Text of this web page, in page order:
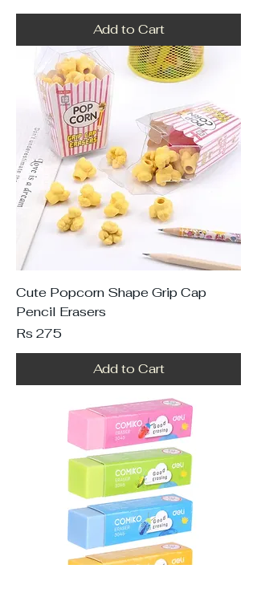
Add to Cart
Cute Popcorn Shape Grip Cap
Pencil Erasers
Price
Rs 275
Add to Cart